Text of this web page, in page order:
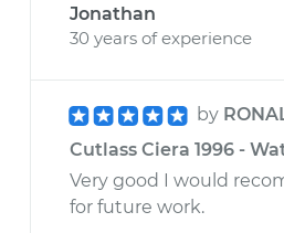
Jonathan
30 years of experience
by
Cutlass Ciera 1996 -
Very good I would
for future work.